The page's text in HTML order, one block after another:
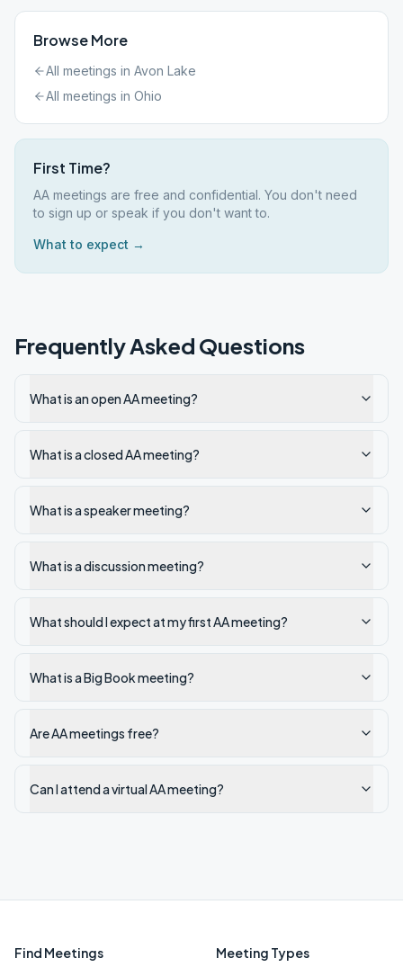
Browse More
All meetings in Avon Lake
All meetings in Ohio
First Time?
AA meetings are free and confidential. You don't need
to sign up or speak if you don't want to.
What to expect →
Frequently Asked Questions
What is an open AA meeting?
What is a closed AA meeting?
What is a speaker meeting?
What is a discussion meeting?
What should I expect at my first AA meeting?
What is a Big Book meeting?
Are AA meetings free?
Can I attend a virtual AA meeting?
Find Meetings Meeting Types